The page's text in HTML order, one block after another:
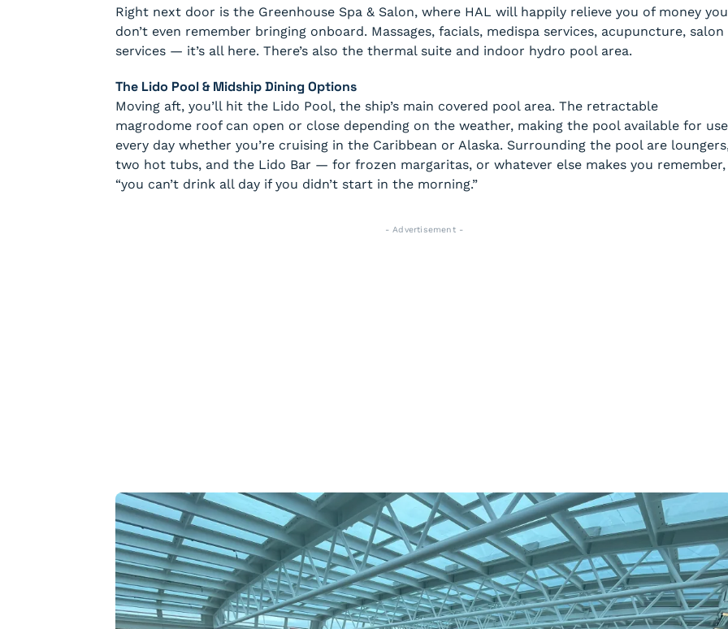
Right next door is the Greenhouse Spa & Salon, where HAL will happily relieve you of money you
don’t even remember bringing onboard. Massages, facials, medispa services, acupuncture, salon
services — it’s all here. There’s also the thermal suite and indoor hydro pool area.
The Lido Pool & Midship Dining Options
Moving aft, you’ll hit the Lido Pool, the ship’s main covered pool area. The retractable
magrodome roof can open or close depending on the weather, making the pool available for use
every day whether you’re cruising in the Caribbean or Alaska. Surrounding the pool are
two hot tubs, and the Lido Bar — for frozen margaritas, or whatever else makes you remember,
“you can’t drink all day if you didn’t start in the morning.”
- Advertisement -